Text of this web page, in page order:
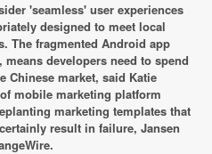
'seamless' user experiences
designed to meet local
The fragmented Android app
developers need to spend
Chinese market, said Katie
mobile marketing platform
marketing templates that
result in failure, Jansen